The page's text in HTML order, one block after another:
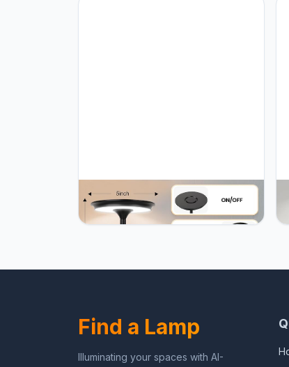
UYGEHGB Cordless Table Lamp
Rechargeable 5000mAh, 3-Color
Stepless Dimming Touch Sensor,
Find a Lamp
Illuminating your spaces with AI-